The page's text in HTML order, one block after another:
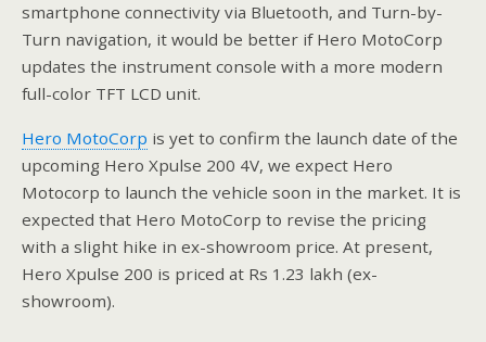
smartphone connectivity via Bluetooth, and Turn-by-
Turn navigation, it would be better if Hero MotoCorp
updates the instrument console with a more modern
full-color TFT LCD unit.
Hero MotoCorp is yet to confirm the launch date of the
upcoming Hero Xpulse 200 4V, we expect Hero
Motocorp to launch the vehicle soon in the market. It is
expected that Hero MotoCorp to revise the pricing
with a slight hike in ex-showroom price. At present,
Hero Xpulse 200 is priced at Rs 1.23 lakh (ex-
showroom).